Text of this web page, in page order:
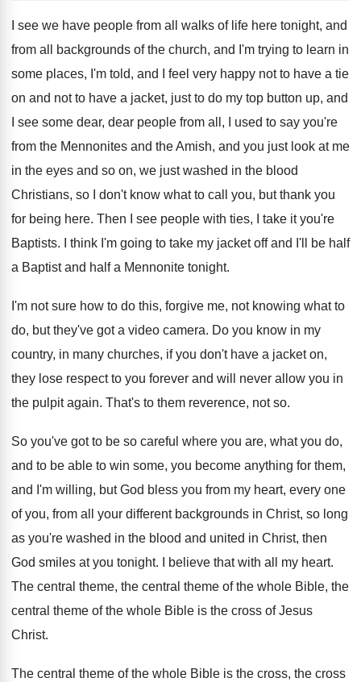
I see we have people from all walks of life here tonight, and
from all backgrounds of the church, and I'm trying to learn in
some places, I'm told, and I feel very happy not to have a tie
on and not to have a jacket, just to do my top button up, and
I see some dear, dear people from all, I used to say you're
from the Mennonites and theAmish, and you just look at me
in the eyes and so on, we just washed in the blood
Christians, so I don't know what to call you, but thank you
for being here. Then I see people with ties, I take it you're
Baptists. I think I'm going to take my jacket off and I'll be half
a Baptist and half a Mennonite tonight.
I'm not sure how to do this, forgive me, not knowing what to
do, but they've got a video camera. Do you know in my
country, in many churches, if you don't have a jacket on,
they lose respect to you forever and will
never allow you in
the pulpit again. That's to them reverence, not so.
So you've got to be so careful where you are, what you do,
and to be able to win some, you become anything for them,
and I'm willing, but God bless you from my heart, every one
of you, from all your different backgrounds in Christ, so long
as you're washed in the blood and united in Christ, then
God smiles at you tonight. I believe that with all my heart.
The central theme, the central theme of the whole Bible, the
central theme of the whole Bible is the cross of Jesus
Christ.
The central theme of the whole Bible is the cross, the cross